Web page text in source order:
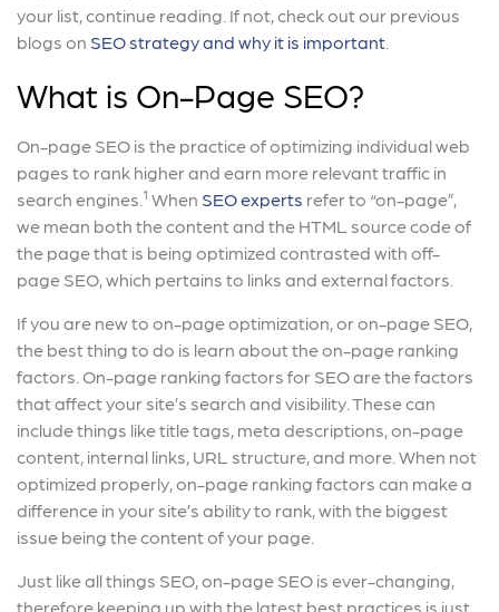
your list, continue reading. If not, check out our previous
blogs on SEO strategy and why it is important
What is On-Page SEO?
On-page SEO is the practice of optimizing individual web
pages to rank higher and earn more relevant traffic in
search engines. 1 When SEO experts refer to “on-page”,
we mean both the content and the HTML source code of
the page that is being optimized contrasted with off-
page SEO, which pertains to links and external factors.
If you are new to on-page optimization, or on-page SEO,
the best thing to do is learn about the on-page ranking
factors. On-page ranking factors for SEO are the factors
that affect your site’s search and visibility. These can
include things like title tags, meta descriptions, on-page
content, internal links, URL structure, and more. When not
optimized properly, on-page ranking factors can make a
difference in your site’s ability to rank, with the biggest
issue being the content of your page.
Just like all things SEO, on-page SEO is ever-changing,
therefore keeping up with the latest best practices is just